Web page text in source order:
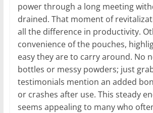
power through a long meeting
drained. That moment of
all the difference in productivity.
convenience of the pouches,
easy they are to carry around. No
bottles or messy powders; just
testimonials mention an added
or crashes after use. This steady
seems appealing to many who